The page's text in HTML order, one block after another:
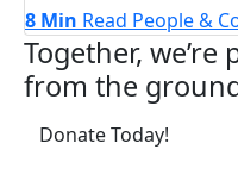
8 Min Read People &
Together,
from the
Donate Today!